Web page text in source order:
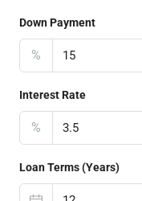
Down Payment
%
Interest Rate
%
Loan Terms (Years)